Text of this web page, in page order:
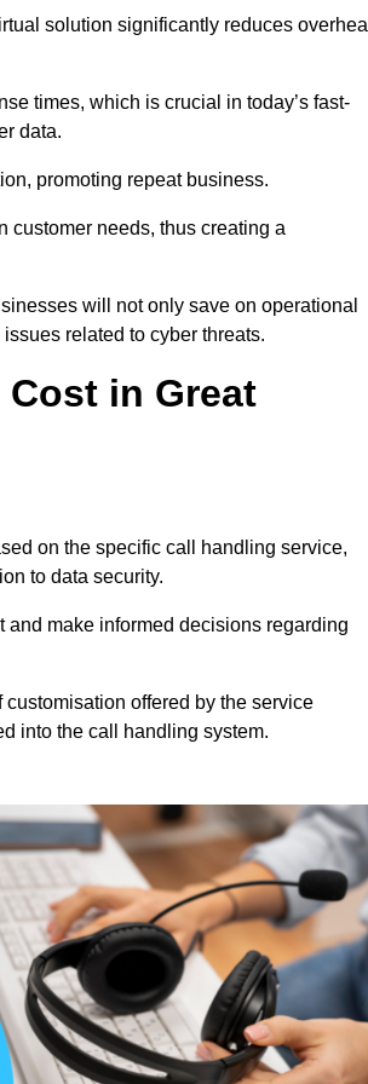
solution significantly reduces
times, which is crucial in today’s fast-
data.
promoting repeat business.
customer needs, thus creating a
will not only save on operational
related to cyber threats.
in Great
on the specific call handling service,
to data security.
make informed decisions regarding
offered by the service
into the call handling system.